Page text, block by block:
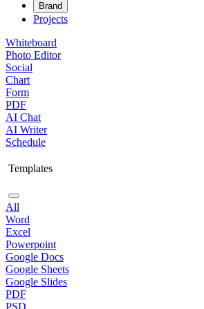
Brand
Projects
Whiteboard
Photo Editor
Social
Chart
Form
PDF
AI Chat
AI Writer
Schedule
Templates
All
Word
Excel
Powerpoint
Google Docs
Google Sheets
Google Slides
PDF
PSD